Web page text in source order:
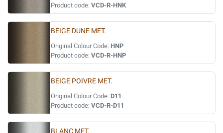
Product code: VCD-R-HNK
BEIGE DUNE MET.
Original Colour Code: HNP
Product code: VCD-R-HNP
BEIGE POIVRE MET.
Original Colour Code: D11
Product code: VCD-R-D11
BLANC MET.